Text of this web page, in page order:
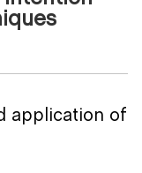
application of